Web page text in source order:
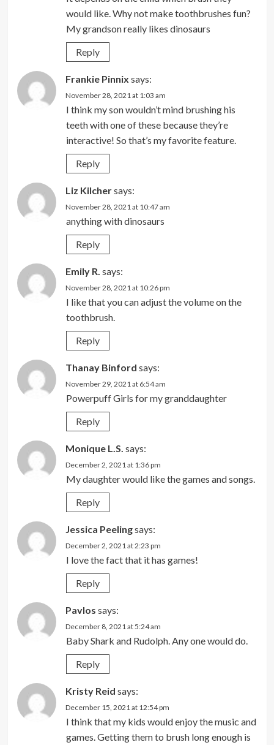
would like. Why not make toothbrushes fun?
My grandson really likes dinosaurs
Reply
Frankie Pinnix says:
November 28, 2021 at 1:03 am
I think my son wouldn’t mind brushing his
teeth with one of these because they’re
interactive! So that’s my favorite feature.
Reply
Liz Kilchersays:
November 28, 2021 at 10:47 am
anything with dinosaurs
Reply
Emily R. says:
November 28, 2021 at 10:26 pm
I like that you can adjust the volume on the
toothbrush.
Reply
Thanay Binford says:
November 29, 2021 at 6:54 am
Powerpuff Girls for my granddaughter
Reply
Monique L.S. says:
December 2, 2021 at 1:36 pm
My daughter would like the games and songs.
Reply
Jessica Peelingsays:
December 2, 2021 at 2:23 pm
I love the fact that it has games!
Reply
Pavlos says:
December 8, 2021 at 5:24 am
Baby Shark and Rudolph. Any one would do.
Reply
Kristy Reid says:
December 15, 2021 at 12:54 pm
I think that my kids would enjoy the music and
games. Getting them to brush long enough is